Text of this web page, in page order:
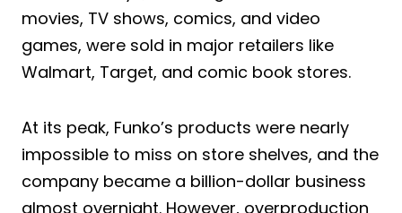
movies, TV shows, comics, and video
games, were sold in major retailers like
Walmart, Target, and comic book stores.
At its peak, Funko’s products were nearly
impossible to miss on store shelves, and the
company became a billion-dollar business
almost overnight. However, overproduction